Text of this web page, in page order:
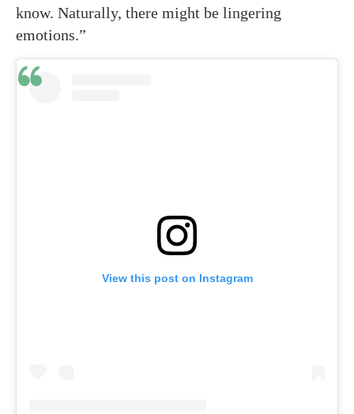
know. Naturally, there might be lingering
emotions.”
View this post on Instagram